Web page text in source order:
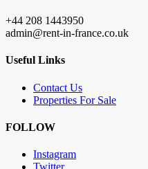
+44 208 1443950
admin@rent-in-france.co.uk
Useful Links
Contact Us
Properties For Sale
FOLLOW
Instagram
Twitter